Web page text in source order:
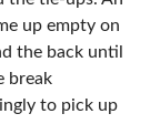
up empty on
the back until
break
to pick up